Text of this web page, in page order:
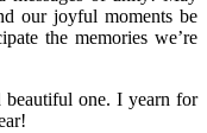
our joyful moments be
the memories we’re
beautiful one. I yearn for